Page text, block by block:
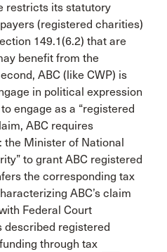
restricts its statutory
(registered charities)
149.1(6.2) that are
benefit from the
ABC (like CWP) is
in political expression
engage as a “registered
ABC requires
Minister of National
to grant ABC registered
the corresponding tax
ABC’s claim
Federal Court
described registered
through tax